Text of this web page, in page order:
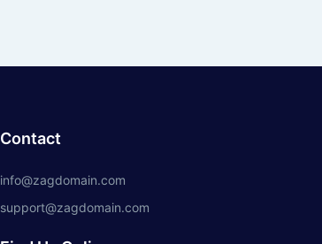
Contact
info@zagdomain.com
support@zagdomain.com